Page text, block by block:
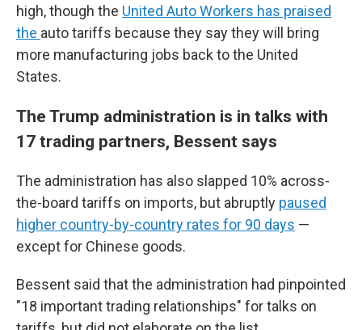
high, though the United Auto Workers has praised
the auto tariffs because they say they will bring
more manufacturing jobs back to the United
States.
The Trump administration is in talks with
17 trading partners, Bessent says
The administration has also slapped 10% across-
the-board tariffs on imports, but abruptly paused
higher country-by-country rates for 90 days —
except for Chinese goods.
Bessent said that the administration had pinpointed
"18 important trading relationships" for talks on